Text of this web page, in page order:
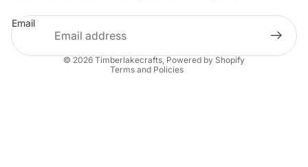
Email
© 2026 Timberlakecrafts, Powered by Shopify
Terms and Policies